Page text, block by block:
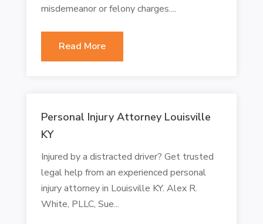
misdemeanor or felony charges....
Read More
Personal Injury Attorney Louisville
KY
Injured by a distracted driver? Get trusted
legal help from an experienced personal
injury attorney in Louisville KY. Alex R.
White, PLLC, Sue...